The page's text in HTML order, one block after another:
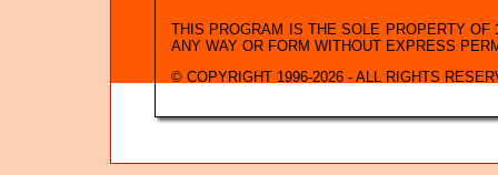
THIS PROGRAM IS THE SOLE PROPERTY OF
ANY WAY OR FORM WITHOUT EXPRESS
© COPYRIGHT 1996-2026 - ALL RIGHTS